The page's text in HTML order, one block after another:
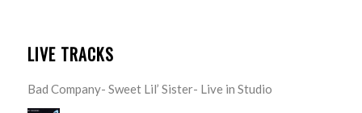
LIVE TRACKS
Bad Company- Sweet Lil’ Sister- Live in Studio